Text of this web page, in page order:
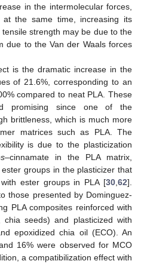
in the intermolecular forces,
at the same time, increasing its
strength may be due to the
due to the Van der Waals forces
is the dramatic increase in the
of 21.6%, corresponding to an
compared to neat PLA. These
promising since one of the
brittleness, which is much more
matrices such as PLA. The
is due to the plasticization
–cinnamate in the PLA matrix,
groups in the plasticizer that
ester groups in PLA [30 62].
those presented by Dominguez-
PLA composites reinforced with
chia seeds) and plasticized with
epoxidized chia oil (ECO). An
16% were observed for MCO
a compatibilization effect with